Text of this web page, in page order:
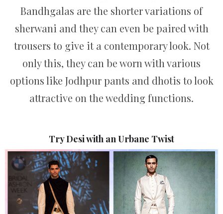
Bandhgalas are the shorter variations of
sherwani and they can even be paired with
trousers to give it a contemporary look. Not
only this, they can be worn with various
options like Jodhpur pants and dhotis to look
attractive on the wedding functions.
Try Desi with an Urbane Twist